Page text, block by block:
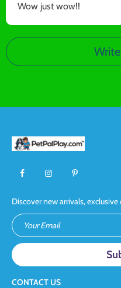
Wow just wow!!
Discover new arrivals,
Your Email
CONTACT US